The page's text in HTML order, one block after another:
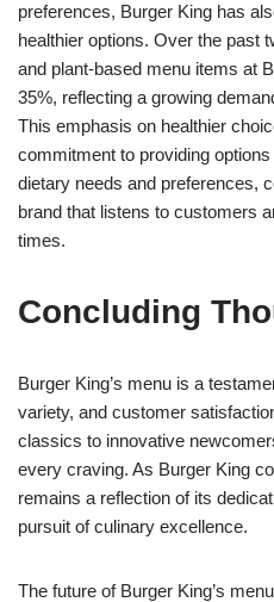
preferences, Burger King has
healthier options. Over the past
and plant-based menu items at
35%, reflecting a growing
This emphasis on healthier
commitment to providing
dietary needs and preferences,
brand that listens to customers
times.
Concluding
Burger King’s menu is a
variety, and customer
classics to innovative
every craving. As Burger King
remains a reflection of its
pursuit of culinary excellence.
The future of Burger King’s